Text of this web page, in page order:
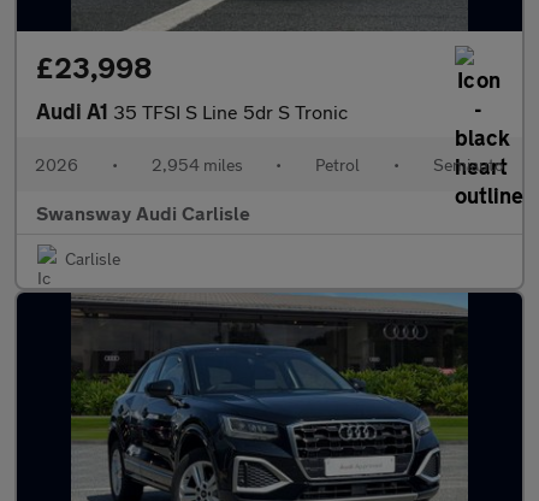
£23,998
Audi A1 35 TFSI S Line 5dr S Tronic
2026 • 2,954 miles • Petrol • Semiauto
Swansway Audi Carlisle
Carlisle